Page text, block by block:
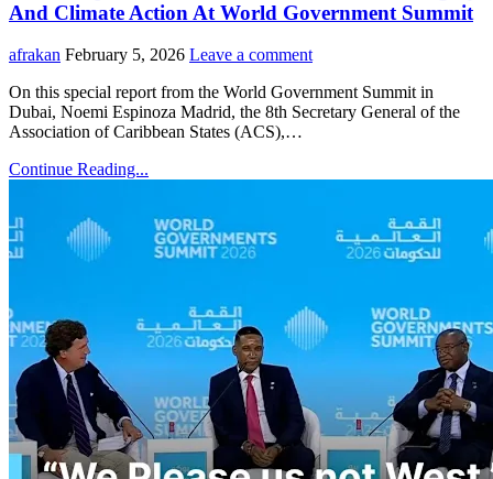
And Climate Action At World Government Summit
afrakan February 5, 2026 Leave a comment
On this special report from the World Government Summit in
Dubai, Noemi Espinoza Madrid, the 8th Secretary General of the
Association of Caribbean States (ACS),…
Continue Reading...